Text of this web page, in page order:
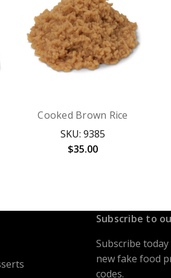
Cooked Brown Rice
SKU: 9385
$35.00
Subscribe to
Subscribe
new fake food
codes.